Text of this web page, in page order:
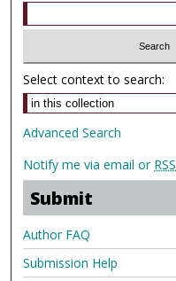
Select context to search:
Advanced Search
Notify me via email or RSS
Submit
Author FAQ
Submission Help